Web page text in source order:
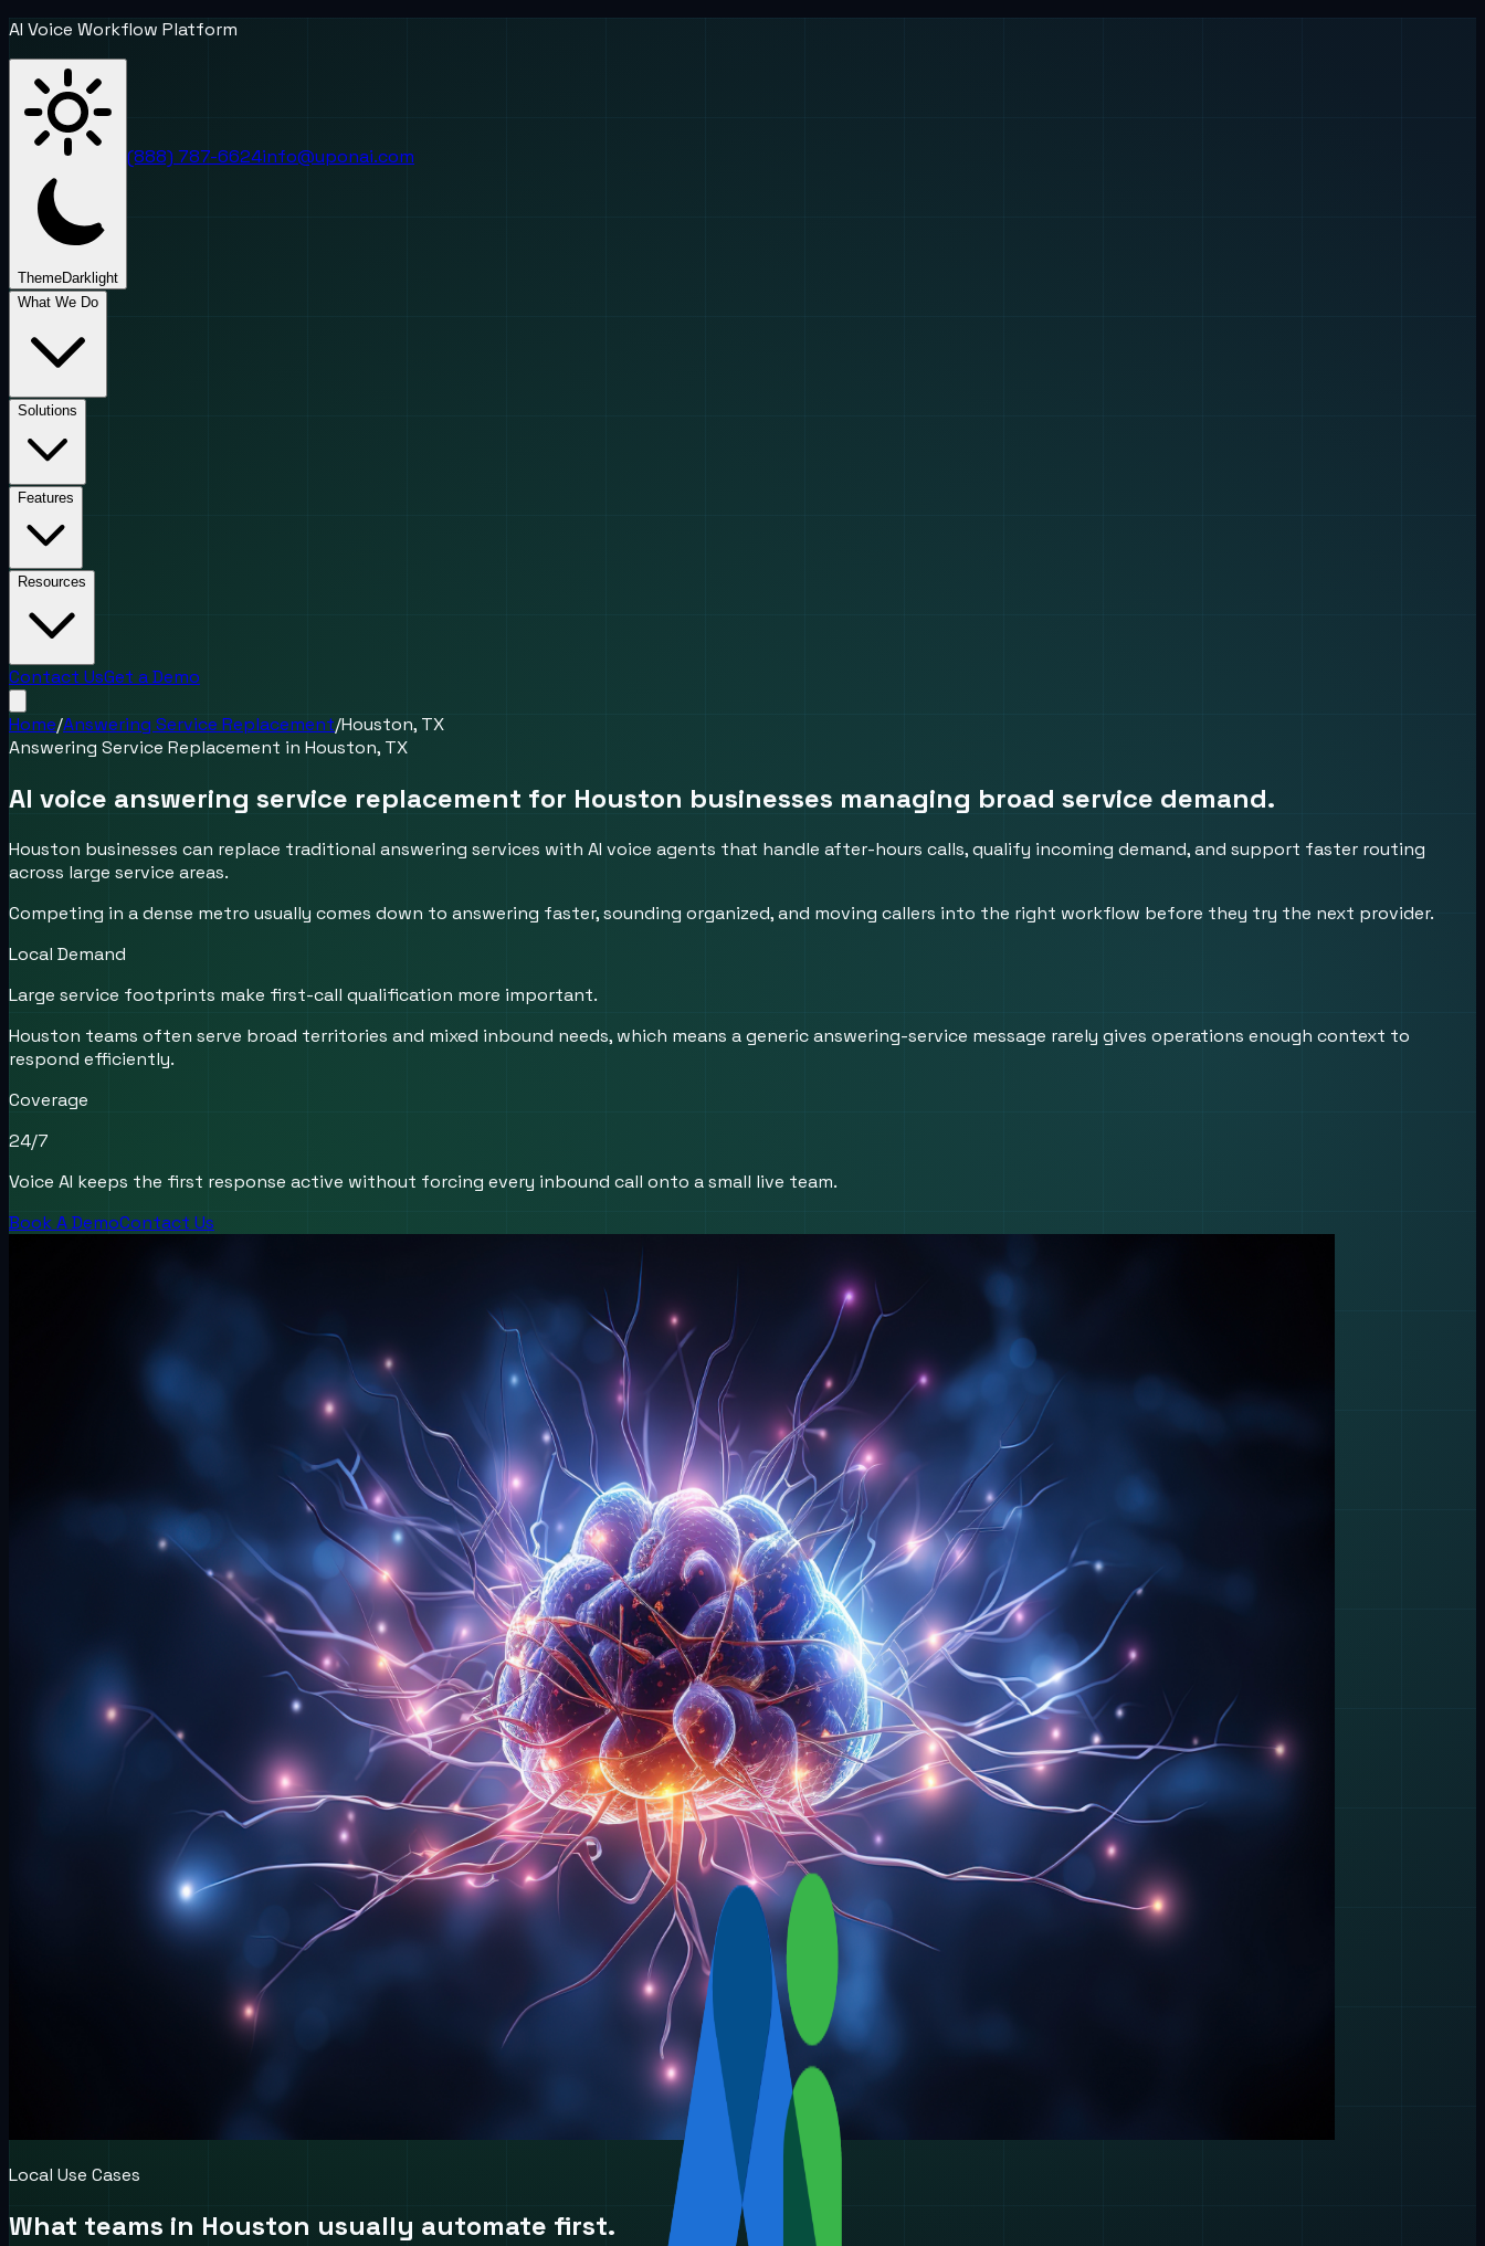
AI Voice Workflow Platform
ThemeDark light
(888) 787-6624info@uponai.com
What We Do
Solutions
Features
Resources
Contact UsGet a Demo
Home/Answering Service Replacement/Houston, TX
Answering Service Replacement in Houston, TX
AI voice answering service replacement for Houston businesses managing broad service demand.
Houston businesses can replace traditional answering services with AI voice agents that handle after-hours calls, qualify incoming demand, and support faster routing
across large service areas.
Competing in a dense metro usually comes down to answering faster, sounding organized, and moving callers into the right workflow before they try the next provider.
Local Demand
Large service footprints make first-call qualification more important.
Houston teams often serve broad territories and mixed inbound needs, which means a generic answering-service message rarely gives operations enough context to
respond efficiently.
Coverage
24/7
Voice AI keeps the first response active without forcing every inbound call onto a small live team.
Book A DemoContact Us
Local Use Cases
What teams in Houston usually automate first.